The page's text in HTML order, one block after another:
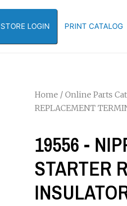
LOGIN PRINT CATALOG
Home / Online Parts
REPLACEMENT
19556 -
STARTER